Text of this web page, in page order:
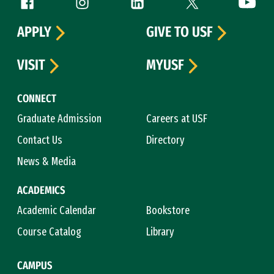
CONNECT
Graduate Admission
Careers at USF
Contact Us
Directory
News & Media
ACADEMICS
Academic Calendar
Bookstore
Course Catalog
Library
CAMPUS
APPLY
GIVE TO USF
VISIT
MYUSF